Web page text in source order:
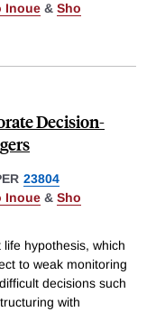
Inoue & Sho
Decision-
23804
Inoue & Sho
hypothesis, which
to weak monitoring
decisions such
with